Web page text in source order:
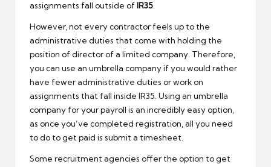
assignments fall outside of IR35.
However, not every contractor feels up to the
administrative duties that come with holding the
position of director of a limited company. Therefore,
you can use an umbrella company if you would rather
have fewer administrative duties or work on
assignments that fall inside IR35. Using an umbrella
company for your payroll is an incredibly easy option,
as once you’ve completed registration, all you need
to do to get paid is submit a timesheet.
Some recruitment agencies offer the option to get